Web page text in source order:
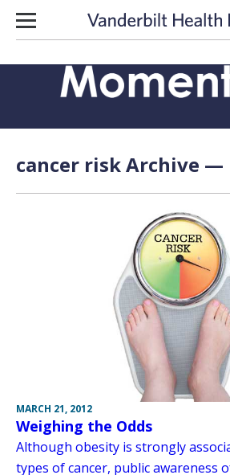
Skip to content
cancer risk Archive —
MARCH 21, 2012
Weighing the Odds
Although obesity is strongly
types of cancer, public awareness